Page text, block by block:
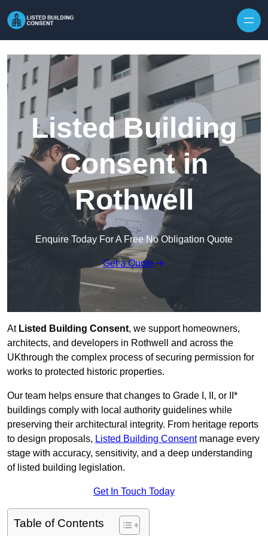
Listed Building
Consent in
Rothwell
Enquire Today For A Free No Obligation Quote
Get a Quote
At Listed Building Consent, we support homeowners,
architects, and developers in Rothwell and across the
UKthrough the complex process of securing permission for
works to protected historic properties.
Our team helps ensure that changes to Grade I, II, or II*
buildings comply with local authority guidelines while
preserving their architectural integrity. From heritage reports
to design proposals, Listed Building Consentmanage every
stage with accuracy, sensitivity, and a deep understanding
of listed building legislation.
Get In Touch Today
Table of Contents